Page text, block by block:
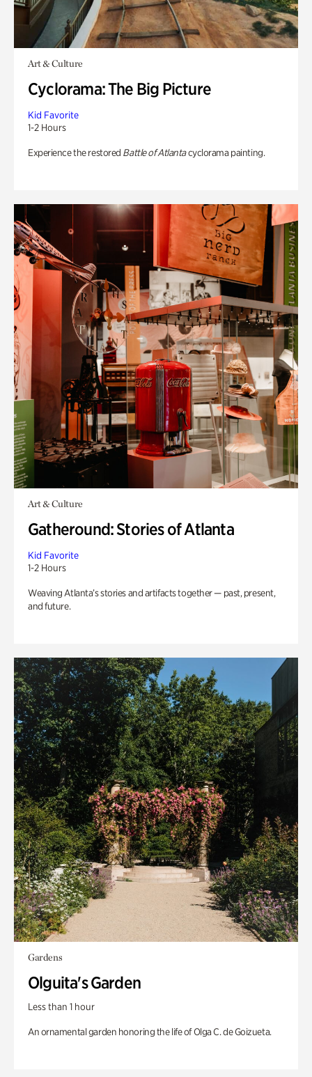
Art & Culture
Cyclorama: The Big Picture
Kid Favorite
1-2 Hours
Experience the restored Battle of Atlantacyclorama painting.
Art & Culture
Gatheround: Stories of Atlanta
Kid Favorite
1-2 Hours
Weaving Atlanta’s stories and artifacts together — past, present,
and future.
Gardens
Olguita's Garden
Less than 1 hour
An ornamental garden honoring the life of Olga C. de Goizueta.